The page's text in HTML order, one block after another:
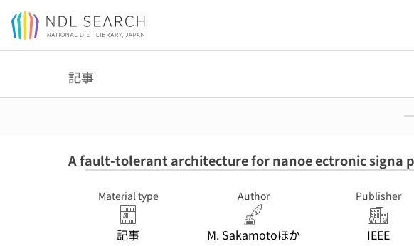
Jump to main content
記事
A fault-tolerant architecture for nanoe ectronic signa
Material type
記事
Author
M. Sakamotoほか
Publisher
IEEE